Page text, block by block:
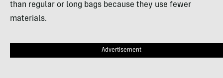
than regular or long bags because they use fewer
materials.
Advertisement